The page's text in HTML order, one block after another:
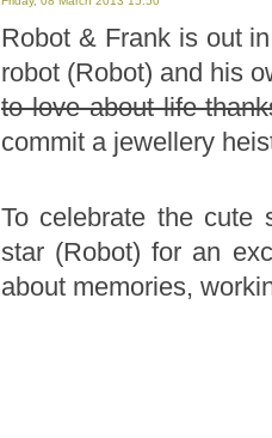
Robot & Frank is out
robot (Robot) and his
to love about life
commit a jewellery
To celebrate the cute
star (Robot) for an
about memories,